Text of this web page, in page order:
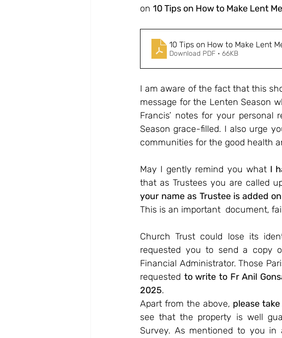
on 10 Tips on How to Make Lent
10 Tips on How to Make Lent
Download PDF • 66KB
I am aware of the fact that this
message for the Lenten Season
Francis’ notes for your
Season grace-filled. I also urge
communities for the good health
May I gently remind you what I
that as Trustees you are called
your name as Trustee is added
This is an important  document,
Church Trust could lose its
requested you to send a copy
Financial Administrator. Those
requested to write to Fr Anil
2025.
Apart from the above, please
see that the property is well
Survey. As mentioned to you in